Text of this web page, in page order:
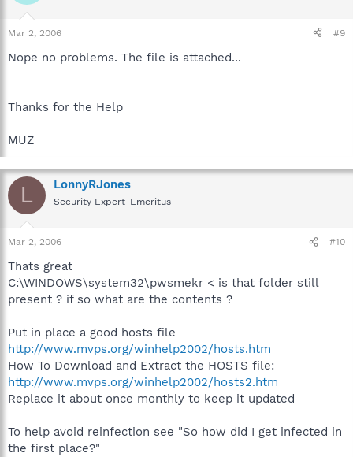
Mar 2, 2006 #9
Nope no problems. The file is attached...
Thanks for the Help
MUZ
L LonnyRJones
Security Expert-Emeritus
Mar 2, 2006 #10
Thats great
C:\WINDOWS\system32\pwsmekr < is that folder still
present ? if so what are the contents ?
Put in place a good hosts file
http://www.mvps.org/winhelp2002/hosts.htm
How To Download and Extract the HOSTS file:
http://www.mvps.org/winhelp2002/hosts2.htm
Replace it about once monthly to keep it updated
To help avoid reinfection see "So how did I get infected in
the first place?"